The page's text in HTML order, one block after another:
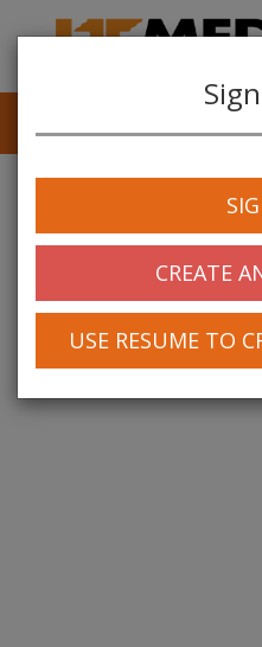
CREATE
USE RESUME TO